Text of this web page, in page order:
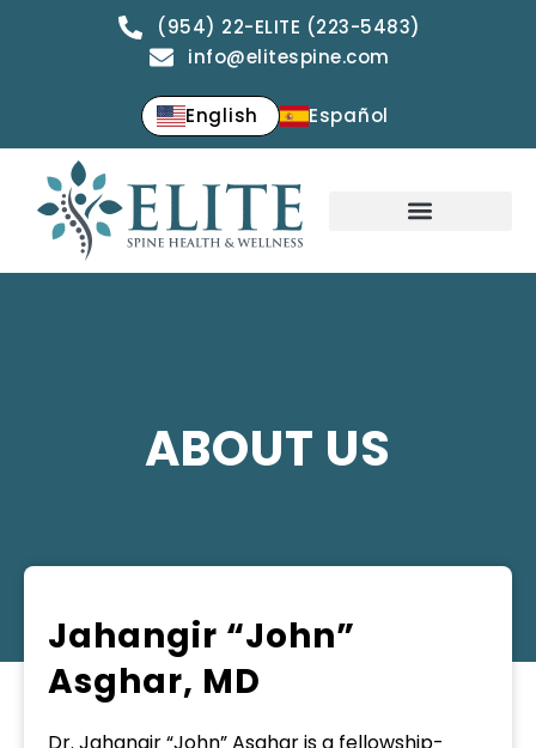
(954) 22-ELITE (223-5483)
info@elitespine.com
English Español
ABOUT US
Jahangir “John”
Asghar, MD